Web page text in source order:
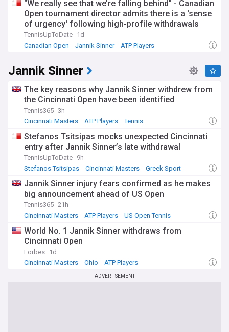
"We really see that we’re falling behind" - Canadian
Open tournament director admits there is a 'sense
of urgency' following high-profile withdrawals
TennisUpToDate 1d
Canadian Open
Jannik Sinner ATP Players
Jannik Sinner
The key reasons why Jannik Sinner withdrew from
the Cincinnati Open have been identified
Tennis365 3h
Cincinnati Masters
ATP Players Tennis
Stefanos Tsitsipas mocks unexpected Cincinnati
entry after Jannik Sinner’s late withdrawal
TennisUpToDate 9h
Stefanos Tsitsipas
Cincinnati Masters Greek Sport
Jannik Sinner injury fears confirmed as he makes
big announcement ahead of US Open
Tennis365 21h
Cincinnati Masters
ATP Players US Open Tennis
World No. 1 Jannik Sinner withdraws from
Cincinnati Open
Forbes 1d
Cincinnati Masters
Ohio ATP Players
ADVERTISEMENT